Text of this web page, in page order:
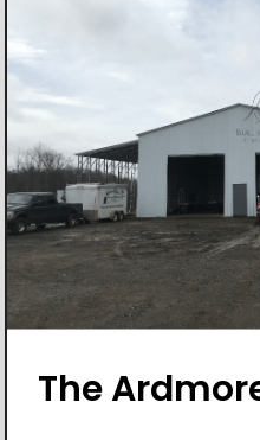
The